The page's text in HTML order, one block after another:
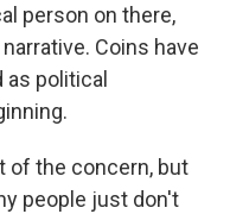
person on there,
Coins have
as political
of the concern, but
people just don't